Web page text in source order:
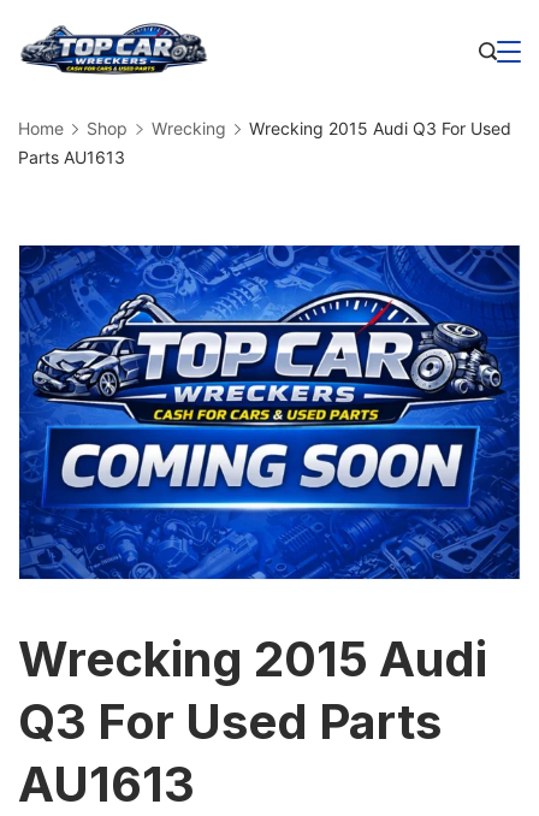
Home Shop Wrecking
Wrecking 2015 Audi Q3 For Used
Parts AU1613
Wrecking 2015 Audi
Q3 For Used Parts
AU1613